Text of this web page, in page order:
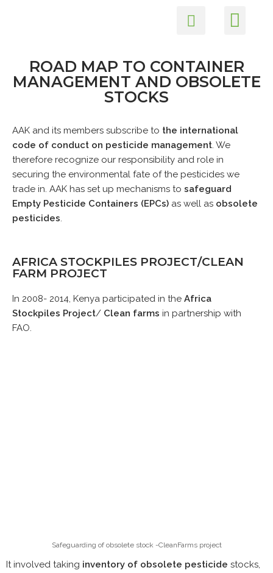
contentROAD MAP TO CONTAINER
MANAGEMENT AND OBSOLETE
STOCKS
AAK and its members subscribe to the international
code of conduct on pesticide management. We
therefore recognize our responsibility and role in
securing the environmental fate of the pesticides we
trade in. AAK has set up mechanisms to safeguard
Empty Pesticide Containers (EPCs) as well as obsolete
pesticides.
AFRICA STOCKPILES PROJECT/CLEAN
FARM PROJECT
In 2008- 2014, Kenya participated in the Africa
Stockpiles Project/ Clean farms in partnership with
FAO.
Safeguarding of obsolete stock -CleanFarms project
It involved taking inventory of obsolete pesticide stocks,